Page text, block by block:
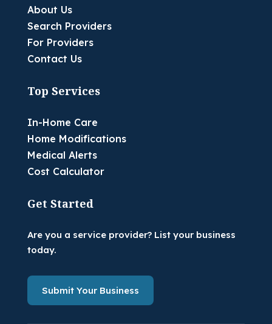
About Us
Search Providers
For Providers
Contact Us
Top Services
In-Home Care
Home Modifications
Medical Alerts
Cost Calculator
Get Started
Are you a service provider? List your business
today.
Submit Your Business